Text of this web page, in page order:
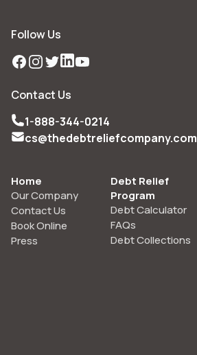
Follow Us
Facebook
Instagram
TwitterLinkedIn
YouTube
Contact Us
1-888-344-0214
cs@thedebtreliefcompany.com
Home
Our Company
Contact Us
Book Online
Press
Debt Relief
Program
Debt Calculator
FAQs
Debt Collections